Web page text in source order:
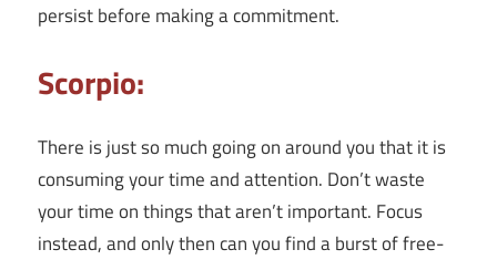
persist before making a commitment.
Scorpio:
There is just so much going on around you that it is
consuming your time and attention. Don’t waste
your time on things that aren’t important. Focus
instead, and only then can you find a burst of free-